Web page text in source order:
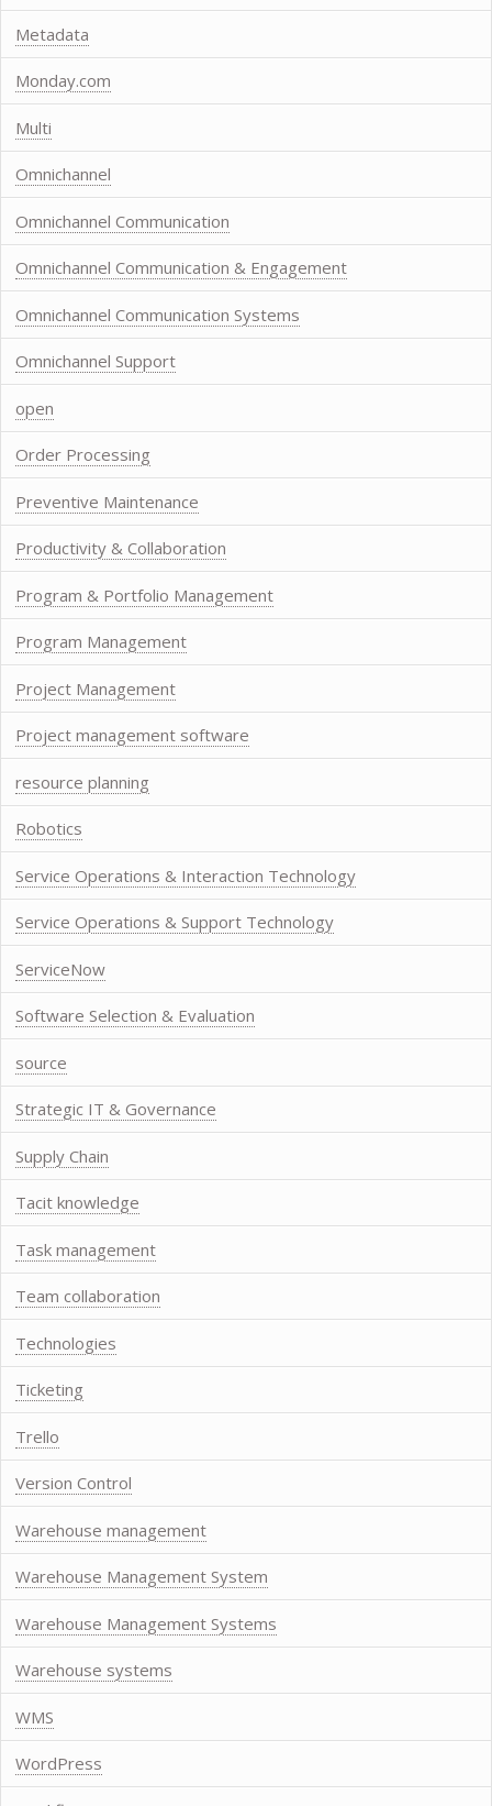
Metadata
Monday.com
Multi
Omnichannel
Omnichannel Communication
Omnichannel Communication & Engagement
Omnichannel Communication Systems
Omnichannel Support
open
Order Processing
Preventive Maintenance
Productivity & Collaboration
Program & Portfolio Management
Program Management
Project Management
Project management software
resource planning
Robotics
Service Operations & Interaction Technology
Service Operations & Support Technology
ServiceNow
Software Selection & Evaluation
source
Strategic IT & Governance
Supply Chain
Tacit knowledge
Task management
Team collaboration
Technologies
Ticketing
Trello
Version Control
Warehouse management
Warehouse Management System
Warehouse Management Systems
Warehouse systems
WMS
WordPress